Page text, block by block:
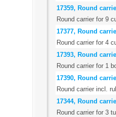
17359, Round
Round carrier for 9
17377, Round
Round carrier for 4
17393, Round
Round carrier for 1
17390, Round
Round carrier incl.
17344, Round
Round carrier for 3